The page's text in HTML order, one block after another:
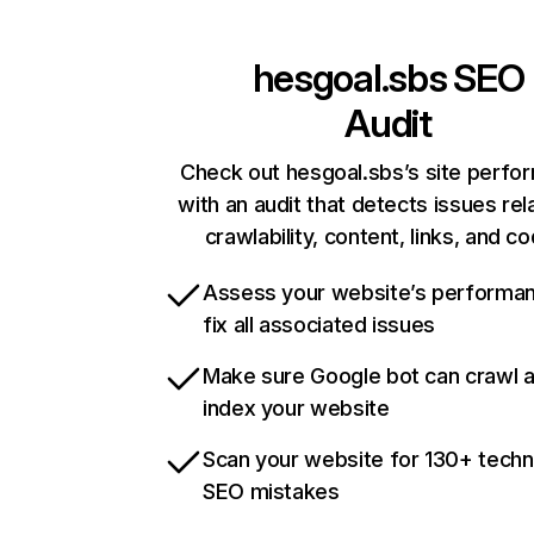
hesgoal.sbsSEO
Audit
Check out hesgoal.sbs’s site
with an audit that detects issues
crawlability, content, links, and
Assess your website’s
fix all associated issues
Make sure Google bot can crawl
index your website
Scan your website for 130+
SEO mistakes